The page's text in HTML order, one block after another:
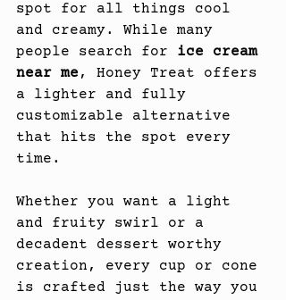
spot for all things cool
and creamy. While many
people search for ice cream
near me, Honey Treat offers
a lighter and fully
customizable alternative
that hits the spot every
time.
Whether you want a light
and fruity swirl or a
decadent dessert worthy
creation, every cup or cone
is crafted just the way you